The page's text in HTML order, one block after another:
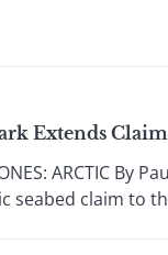
Extends
ARCTIC By
seabed claim to